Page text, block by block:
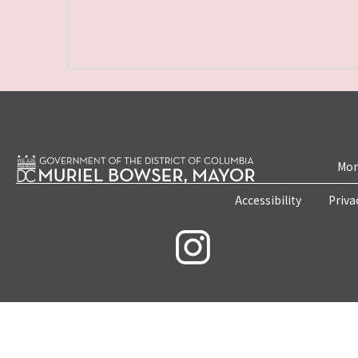
Accessibility